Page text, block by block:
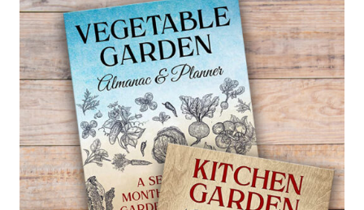
WHAT
ACTUALLY
WORKS
IN
BACKYARD
FEEDING